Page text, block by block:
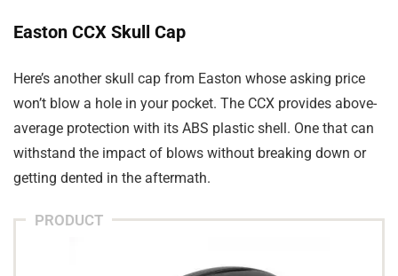
Easton CCX Skull Cap
Here’s another skull cap from Easton whose asking price
won’t blow a hole in your pocket. The CCX provides above-
average protection with its ABS plastic shell. One that can
withstand the impact of blows without breaking down or
getting dented in the aftermath.
PRODUCT